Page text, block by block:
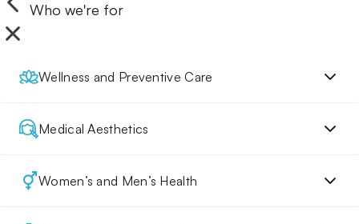
Who we're for
Wellness and Preventive Care
Medical Aesthetics
Women’s and Men’s Health